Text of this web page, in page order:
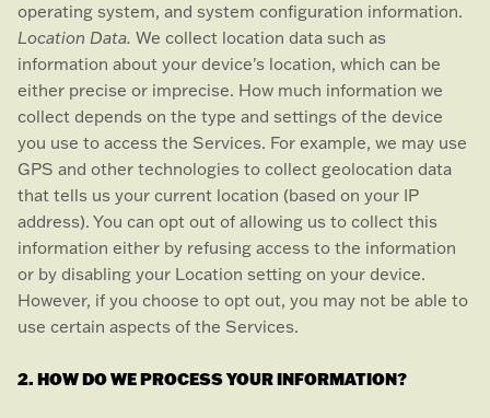
operating system, and system configuration information.
Location Data. We collect location data such as
information about your device's location, which can be
either precise or imprecise. How much information we
collect depends on the type and settings of the device
you use to access the Services. For example, we may use
GPS and other technologies to collect geolocation data
that tells us your current location (based on your IP
address). You can opt out of allowing us to collect this
information either by refusing access to the information
or by disabling your Location setting on your device.
However, if you choose to opt out, you may not be able to
use certain aspects of the Services.
2. HOW DO WE PROCESS YOUR INFORMATION?